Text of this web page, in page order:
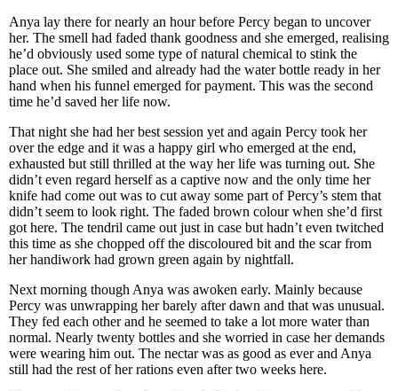
Anya lay there for nearly an hour before Percy began to uncover
her. The smell had faded thank goodness and she emerged, realising
he’d obviously used some type of natural chemical to stink the
place out. She smiled and already had the water bottle ready in her
hand when his funnel emerged for payment. This was the second
time he’d saved her life now.
That night she had her best session yet and again Percy took her
over the edge and it was a happy girl who emerged at the end,
exhausted but still thrilled at the way her life was turning out. She
didn’t even regard herself as a captive now and the only time her
knife had come out was to cut away some part of Percy’s stem that
didn’t seem to look right. The faded brown colour when she’d first
got here. The tendril came out just in case but hadn’t even twitched
this time as she chopped off the discoloured bit and the scar from
her handiwork had grown green again by nightfall.
Next morning though Anya was awoken early. Mainly because
Percy was unwrapping her barely after dawn and that was unusual.
They fed each other and he seemed to take a lot more water than
normal. Nearly twenty bottles and she worried in case her demands
were wearing him out. The nectar was as good as ever and Anya
still had the rest of her rations even after two weeks here.